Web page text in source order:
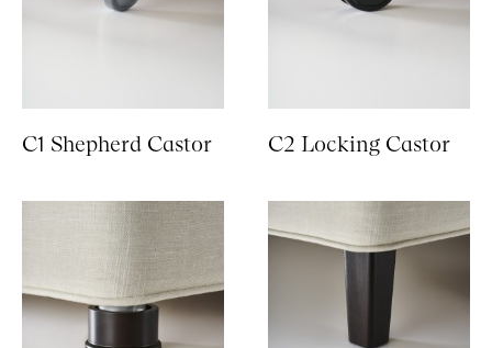
C1 Shepherd Castor C2 Locking Castor